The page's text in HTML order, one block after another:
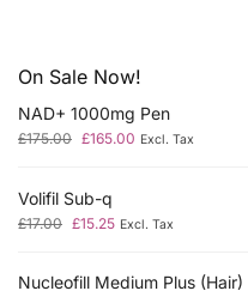
On Sale Now!
NAD+ 1000mg Pen
£175.00 £165.00 Excl. Tax
Volifil Sub-q
£17.00 £15.25 Excl. Tax
Nucleofill Medium Plus (Hair)